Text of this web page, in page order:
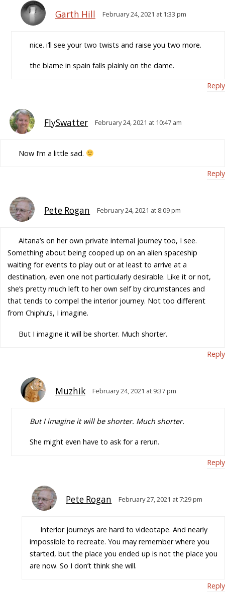
Garth Hill February 24, 2021 at 1:33 pm
nice. i’ll see your two twists and raise you two more.
the blame in spain falls plainly on the dame.
Reply
FlySwatter February 24, 2021 at 10:47 am
Now I’m a little sad.
Reply
Pete Rogan February 24, 2021 at 8:09 pm
Aitana’s on her own private internal journey too, I see.
Something about being cooped up on an alien spaceship
waiting for events to play out or at least to arrive at a
destination, even one not particularly desirable. Like it or not,
she’s pretty much left to her own self by circumstances and
that tends to compel the interior journey. Not too different
from Chiphu’s, I imagine.
But I imagine it will be shorter. Much shorter.
Reply
Muzhik February 24, 2021 at 9:37 pm
But I imagine it will be shorter. Much shorter.
She might even have to ask for a rerun.
Reply
Pete Rogan February 27, 2021 at 7:29 pm
Interior journeys are hard to videotape. And nearly
impossible to recreate. You may remember where you
started, but the place you ended up is not the place you
are now. So I don’t think she will.
Reply